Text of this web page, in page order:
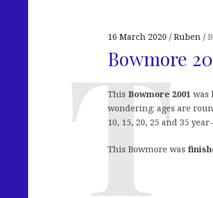
16 March 2020 Ruben
Bowmore
This Bowmore 2001 was
wondering: ages are
10, 15, 20, 25 and 35
This Bowmore was